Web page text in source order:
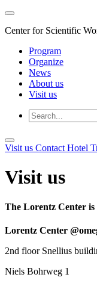
Center for Scientific
Program
Organize
News
About us
Visit us
Visit us Contact Hotel
Visit us
The Lorentz Center is
Lorentz Center
2nd floor Snellius
Niels Bohrweg 1